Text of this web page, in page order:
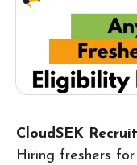
CloudSEK
Hiring freshers for